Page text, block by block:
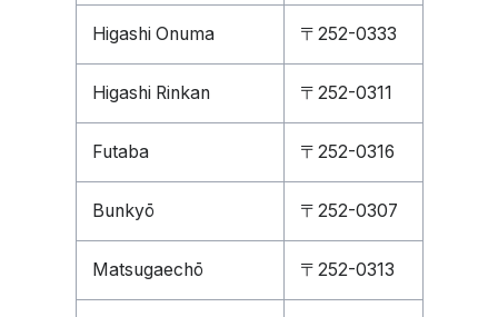
Higashi Onuma 〒252-0333
Higashi Rinkan 〒252-0311
Futaba 〒252-0316
Bunkyō 〒252-0307
Matsugaechō 〒252-0313